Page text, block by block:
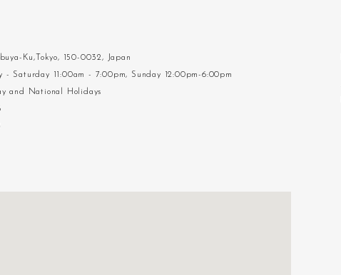
Ku,Tokyo, 150-0032, Japan
- Saturday 11:00am - 7:00pm, Sunday 12:00pm-6:00pm
and National Holidays